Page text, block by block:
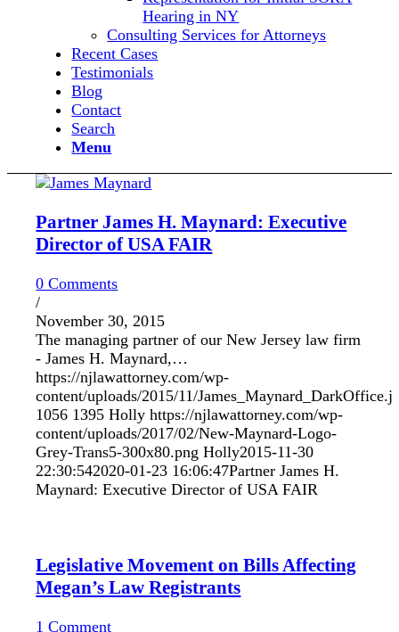
Hearing in NY
Consulting Services for Attorneys
Recent Cases
Testimonials
Blog
Contact
Search
Menu
Partner James H. Maynard: Executive
Director of USA FAIR
0 Comments
/
November 30, 2015
The managing partner of our New Jersey law firm
- James H. Maynard,…
https://njlawattorney.com/wp-
content/uploads/2015/11/
1056 1395 Holly https://njlawattorney.com/wp-
content/uploads/2017/02/New-Maynard-Logo-
Grey-Trans5-300x80.png Holly2015-11-30
22:30:542020-01-23 16:06:47Partner James H.
Maynard: Executive Director of USA FAIR
Legislative Movement on Bills Affecting
Megan’s Law Registrants
1 Comment